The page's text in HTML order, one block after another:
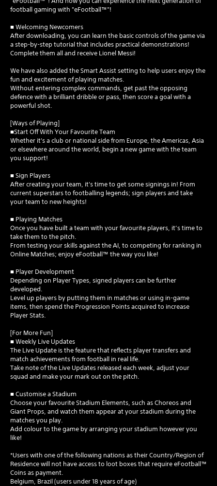
football gaming with "eFootball™"!
■ Welcoming Newcomers
After downloading, you can learn the basic controls of the game via
a step-by-step tutorial that includes practical demonstrations!
Complete them all and receive Lionel Messi!
We have also added the Smart Assist setting to help users enjoy the
fun and excitement of playing matches.
Without entering complex commands, get past the opposing
defence with a brilliant dribble or pass, then score a goal with a
powerful shot.
[Ways of Playing]
■Start Off With Your Favourite Team
Whether it's a club or national side from Europe, the Americas, Asia
or elsewhere around the world, begin a new game with the team
you support!
■ Sign Players
After creating your team, it's time to get some signings in! From
current superstars to footballing legends; sign players and take
your team to new heights!
■ Playing Matches
Once you have built a team with your favourite players, it’s time to
take them to the pitch.
From testing your skills against the AI, to competing for ranking in
Online Matches; enjoy eFootball™ the way you like!
■ Player Development
Depending on Player Types, signed players can be further
developed.
Level up players by putting them in matches or using in-game
items, then spend the Progression Points acquired to increase
Player Stats.
[For More Fun]
■ Weekly Live Updates
The Live Update is the feature that reflects player transfers and
match achievements from football in real life.
Take note of the Live Updates released each week, adjust your
squad and make your mark out on the pitch.
■ Customise a Stadium
Choose your favourite Stadium Elements, such as Choreos and
Giant Props, and watch them appear at your stadium during the
matches you play.
Add colour to the game by arranging your stadium however you
like!
*Users with one of the following nations as their Country/Region of
Residence will not have access to loot boxes that require eFootball™
Coins as payment.
Belgium, Brazil (users under 18 years of age)